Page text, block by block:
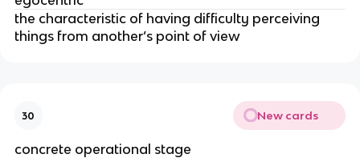
the characteristic of having difficulty perceiving
things from another’s point of view
30 New cards
concrete operational stage